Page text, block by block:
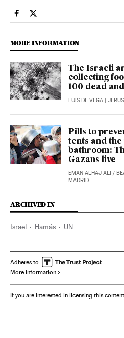
International El País in English
International El País in
MORE INFORMATION
The Israeli
collecting
100 dead
LUIS DE VEGA |
Pills to
tents and
bathroom:
Gazans live
EMAN ALHAJ ALI /
MADRID
ARCHIVED IN
Israel Hamás UN
Adheres to
More information
If you are interested in licensing this